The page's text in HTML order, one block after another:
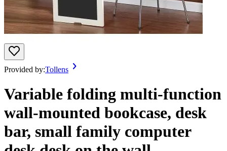
Provided by:Tollens
Variable folding multi-function
wall-mounted bookcase, desk
bar, small family computer